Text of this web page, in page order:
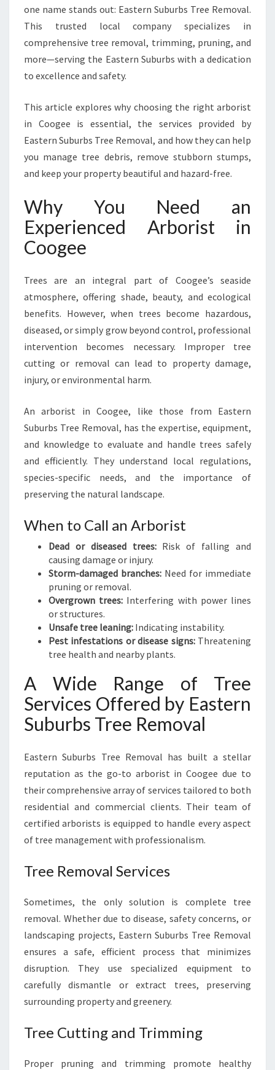
O
G
E
E
T
R
C
A
M
O
V
L
S
E
R
I
E
S
one name stands out: Eastern Suburbs Tree Removal.
This trusted local company specializes in
comprehensive tree removal, trimming, pruning, and
more—serving the Eastern Suburbs with a dedication
to excellence and safety.
This article explores why choosing the right arborist
in Coogee is essential, the services provided by
Eastern Suburbs Tree Removal, and how they can help
you manage tree debris, remove stubborn stumps,
and keep your property beautiful and hazard-free.
Why You Need an
Experienced Arborist in
Coogee
Trees are an integral part of Coogee’s seaside
atmosphere, offering shade, beauty, and ecological
benefits. However, when trees become hazardous,
diseased, or simply grow beyond control, professional
intervention becomes necessary. Improper tree
cutting or removal can lead to property damage,
injury, or environmental harm.
An arborist in Coogee, like those from Eastern
Suburbs Tree Removal, has the expertise, equipment,
and knowledge to evaluate and handle trees safely
and efficiently. They understand local regulations,
species-specific needs, and the importance of
preserving the natural landscape.
When to Call an Arborist
Dead or diseased trees:Risk of falling and
causing damage or injury.
Storm-damaged branches: Need for immediate
pruning or removal.
Overgrown trees: Interfering with power lines
or structures.
Unsafe tree leaning: Indicating instability.
Pest infestations or disease signs:Threatening
tree health and nearby plants.
A Wide Range of Tree
Services Offered by Eastern
Suburbs Tree Removal
Eastern Suburbs Tree Removal has built a stellar
reputation as the go-to arborist in Coogee due to
their comprehensive array of services tailored to both
residential and commercial clients. Their team of
certified arborists is equipped to handle every aspect
of tree management with professionalism.
Tree Removal Services
Sometimes, the only solution is complete tree
removal. Whether due to disease, safety concerns, or
landscaping projects, Eastern Suburbs Tree Removal
ensures a safe, efficient process that minimizes
disruption. They use specialized equipment to
carefully dismantle or extract trees, preserving
surrounding property and greenery.
Tree Cutting and Trimming
Proper pruning and trimming promote healthy